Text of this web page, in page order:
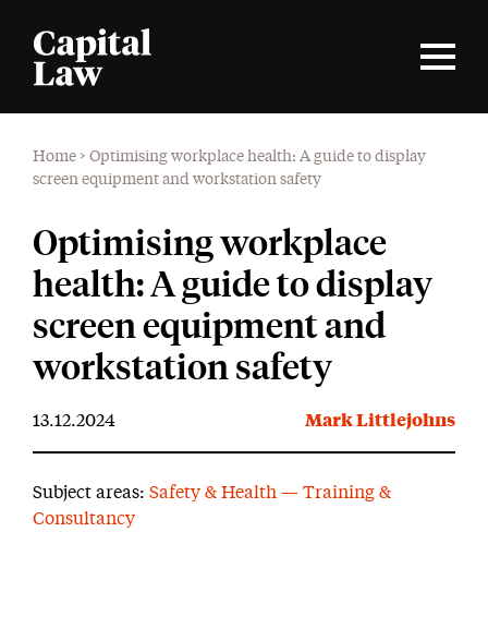
Home > Optimising workplace health: A guide to display
screen equipment and workstation safety
Optimising workplace
health: A guide to display
screen equipment and
workstation safety
13.12.2024 Mark Littlejohns
Subject areas: Safety & Health — Training &
Consultancy